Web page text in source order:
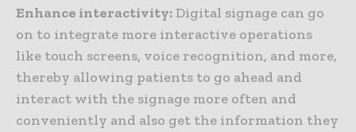
Enhance interactivity:Digital signage can go
on to integrate more interactive operations
like touch screens, voice recognition, and more,
thereby allowing patients to go ahead and
interact with the signage more often and
conveniently and also get the information they